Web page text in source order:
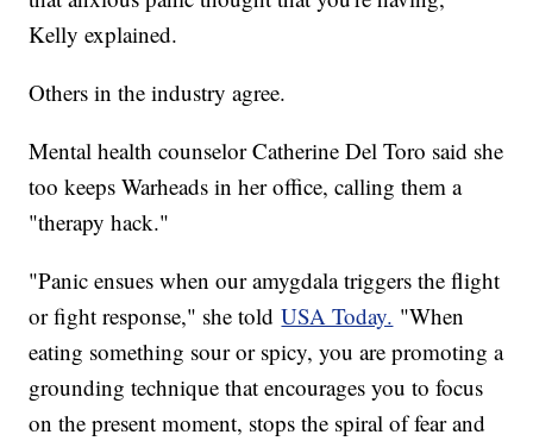
Kelly explained.
Others in the industry agree.
Mental health counselor Catherine Del Toro said she
too keeps Warheads in her office, calling them a
"therapy hack."
"Panic ensues when our amygdala triggers the flight
or fight response," she toldUSA Today. "When
eating something sour or spicy, you are promoting a
grounding technique that encourages you to focus
on the present moment, stops the spiral of fear and